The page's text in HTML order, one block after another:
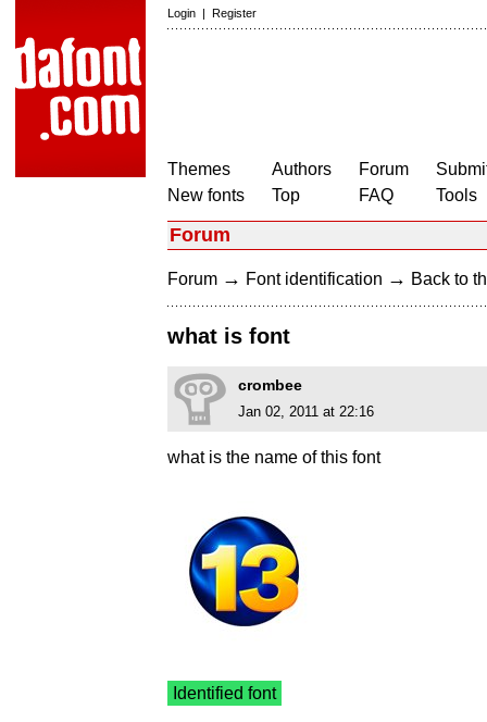
Login | Register
Themes
New fonts
Authors
Top
Forum
FAQ
Tools
Forum
Forum → Font identification → Back to
what is font
crombee
Jan 02, 2011 at 22:16
what is the name of this font
Identified font